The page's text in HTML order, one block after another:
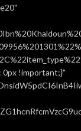
0px !important;}"